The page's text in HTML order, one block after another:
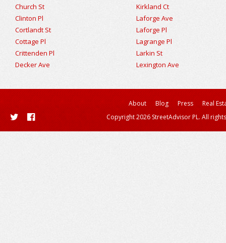
Church St
Clinton Pl
Cortlandt St
Cottage Pl
Crittenden Pl
Decker Ave
Kirkland Ct
Laforge Ave
Laforge Pl
Lagrange Pl
Larkin St
Lexington Ave
About Blog Press
Real
Copyright 2026 StreetAdvisor PL. All